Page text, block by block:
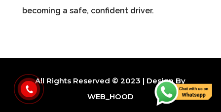
becoming a safe, confident driver.
All Rights Reserved © 2023 | Design By
WEB_HOOD